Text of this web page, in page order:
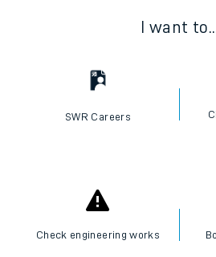
I want
SWR Careers
Check engineering works